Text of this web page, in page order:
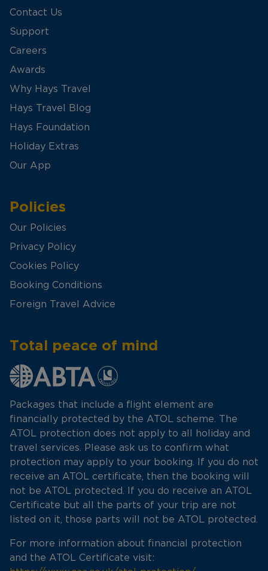
Contact Us
Support
Careers
Awards
Why Hays Travel
Hays Travel Blog
Hays Foundation
Holiday Extras
Our App
Policies
Our Policies
Privacy Policy
Cookies Policy
Booking Conditions
Foreign Travel Advice
Total peace of mind
Packages that include a flight element are
financially protected by the ATOL scheme. The
ATOL protection does not apply to all holiday and
travel services. Please ask us to confirm what
protection may apply to your booking. If you do not
receive an ATOL certificate, then the booking will
not be ATOL protected. If you do receive an ATOL
Certificate but all the parts of your trip are not
listed on it, those parts will not be ATOL protected.
For more information about financial protection
and the ATOL Certificate visit: